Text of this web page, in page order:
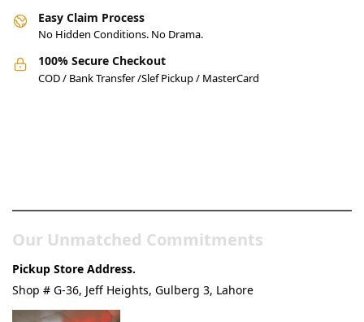
Easy Claim Process
No Hidden Conditions. No Drama.
100% Secure Checkout
COD / Bank Transfer /Slef Pickup / MasterCard
Our Unmatched Commitments
Pickup Store Address.
Shop # G-36, Jeff Heights, Gulberg 3, Lahore